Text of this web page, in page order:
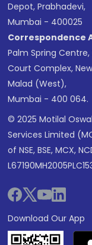
Depot, Prabhadevi,
Mumbai - 400025
Correspondence
Palm Spring Centre,
Court Complex,
Malad (West),
Mumbai - 400 064.
© 2025 Motilal
Services Limited
of NSE, BSE, MCX,
Download Our App